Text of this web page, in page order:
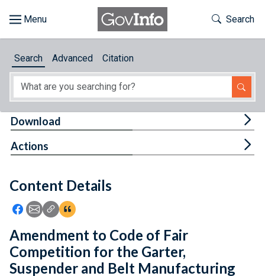
About
Feedback
Toggle
Search
Search Advanced Citation
Content Details
Icon: Share using Facebook
Icon: Share using Email
Icon: Copy Link URL
Icon:View Citations
Download
Actions
Amendment to Code of Fair
Competition for the Garter,
Suspender and Belt Manufacturing